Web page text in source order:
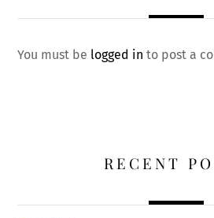
You must be logged in to post a
RECENT